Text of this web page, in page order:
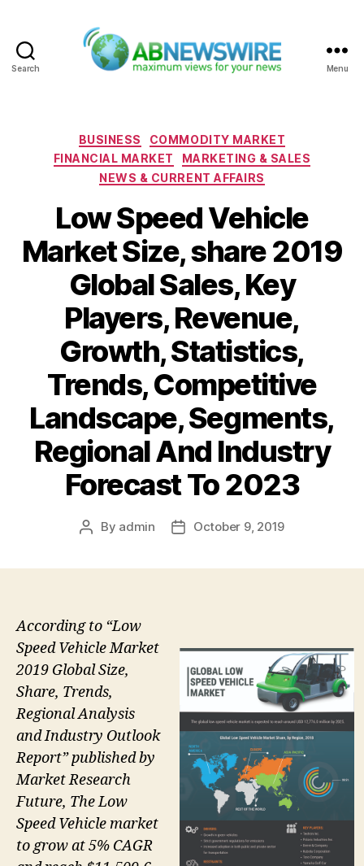
Search Menu
Categories
BUSINESS
COMMODITY MARKET
FINANCIAL MARKET
MARKETING & SALES
NEWS & CURRENT AFFAIRS
Low Speed Vehicle
Market Size, share 2019
Global Sales, Key
Players, Revenue,
Growth, Statistics,
Trends, Competitive
Landscape, Segments,
Regional And Industry
Forecast To 2023
Post
By admin
PostOctober 9, 2019
According to “Low
Speed Vehicle Market
2019 Global Size,
Share, Trends,
Regional Analysis
and Industry Outlook
Report” published by
Market Research
Future, The Low
Speed Vehicle market
to grow at 5% CAGR